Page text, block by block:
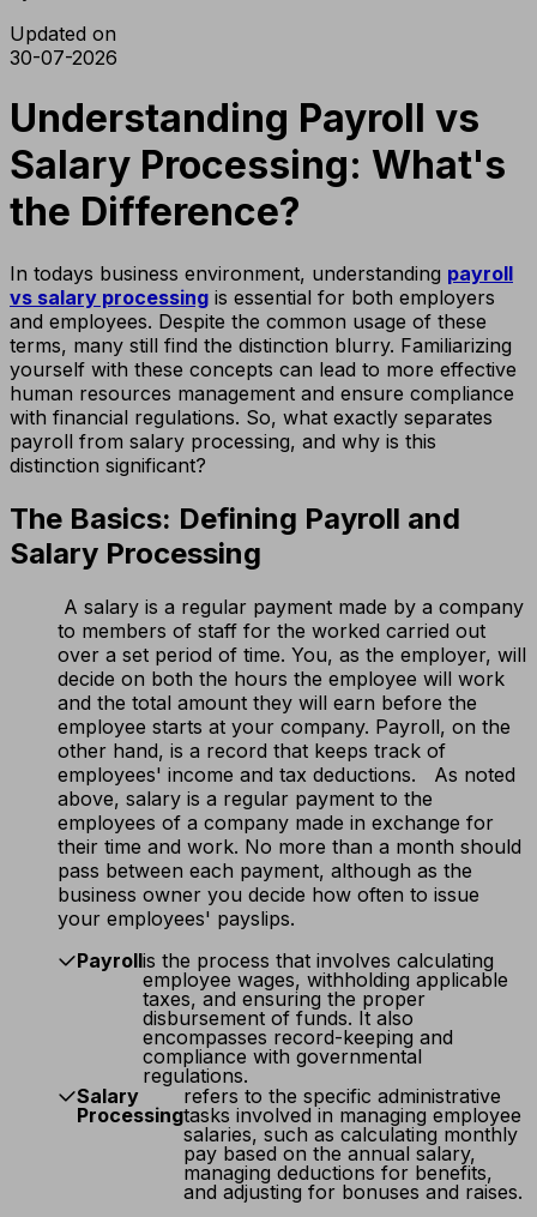
Updated on
30-07-2026
Understanding Payroll vs
Salary Processing: What's
the Difference?
In todays business environment, understanding payroll
vs salary processing is essential for both employers
and employees. Despite the common usage of these
terms, many still find the distinction blurry. Familiarizing
yourself with these concepts can lead to more effective
human resources management and ensure compliance
with financial regulations. So, what exactly separates
payroll from salary processing, and why is this
distinction significant?
The Basics: Defining Payroll and
Salary Processing
A salary is a regular payment made by a company
to members of staff for the worked carried out
over a set period of time. You, as the employer, will
decide on both the hours the employee will work
and the total amount they will earn before the
employee starts at your company. Payroll, on the
other hand, is a record that keeps track of
employees' income and tax deductions. As noted
above, salary is a regular payment to the
employees of a company made in exchange for
their time and work. No more than a month should
pass between each payment, although as the
business owner you decide how often to issue
your employees' payslips.
Payrollis the process that involves calculating
employee wages, withholding applicable
taxes, and ensuring the proper
disbursement of funds. It also
encompasses record-keeping and
compliance with governmental
regulations.
Salary
Processing
refers to the specific administrative
tasks involved in managing employee
salaries, such as calculating monthly
pay based on the annual salary,
managing deductions for benefits,
and adjusting for bonuses and raises.